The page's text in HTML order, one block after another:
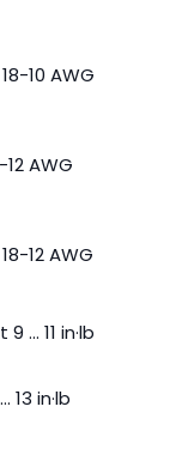
10 AWG
AWG
12 AWG
... 11 in·lb
13 in·lb